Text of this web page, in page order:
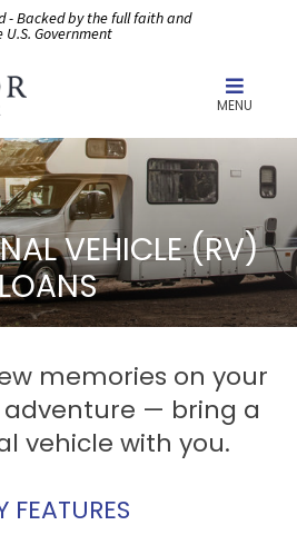
- Backed by the full faith and
Government
MENU
VEHICLE (RV)
memories on your
— bring a
vehicle with you.
FEATURES